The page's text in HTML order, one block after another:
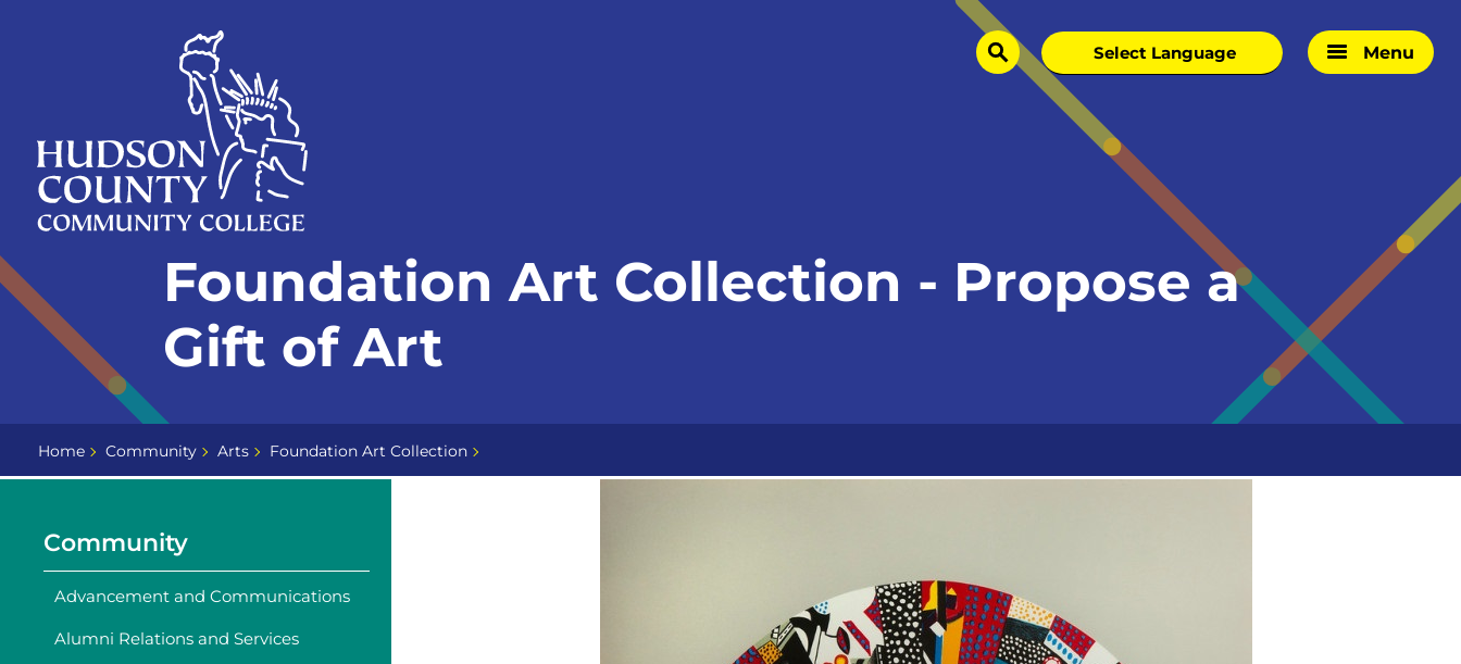
search Menu
Foundation Art Collection - Propose a
Gift of Art
Home Community Arts Foundation Art Collection
Community
Advancement and Communications
Alumni Relations and Services